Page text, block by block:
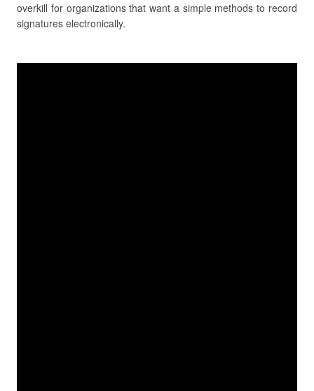
overkill for organizations that want a simple methods to record
signatures electronically.